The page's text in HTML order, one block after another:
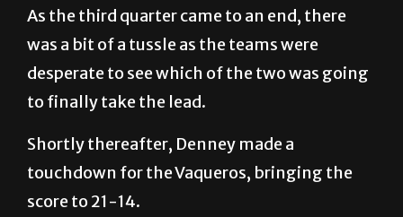
As the third quarter came to an end, there
was a bit of a tussle as the teams were
desperate to see which of the two was going
to finally take the lead.
Shortly thereafter, Denney made a
touchdown for the Vaqueros, bringing the
score to 21-14.